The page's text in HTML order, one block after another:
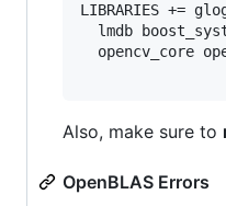
LIBRARIES +=
lmdb
opencv_core
Also, make sure to
OpenBLAS Errors